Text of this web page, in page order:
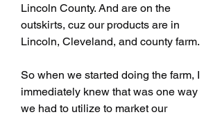
Lincoln County. And are on the
outskirts, cuz our products are in
Lincoln, Cleveland, and county farm.
So when we started doing the farm, I
immediately knew that was one way
we had to utilize to market our